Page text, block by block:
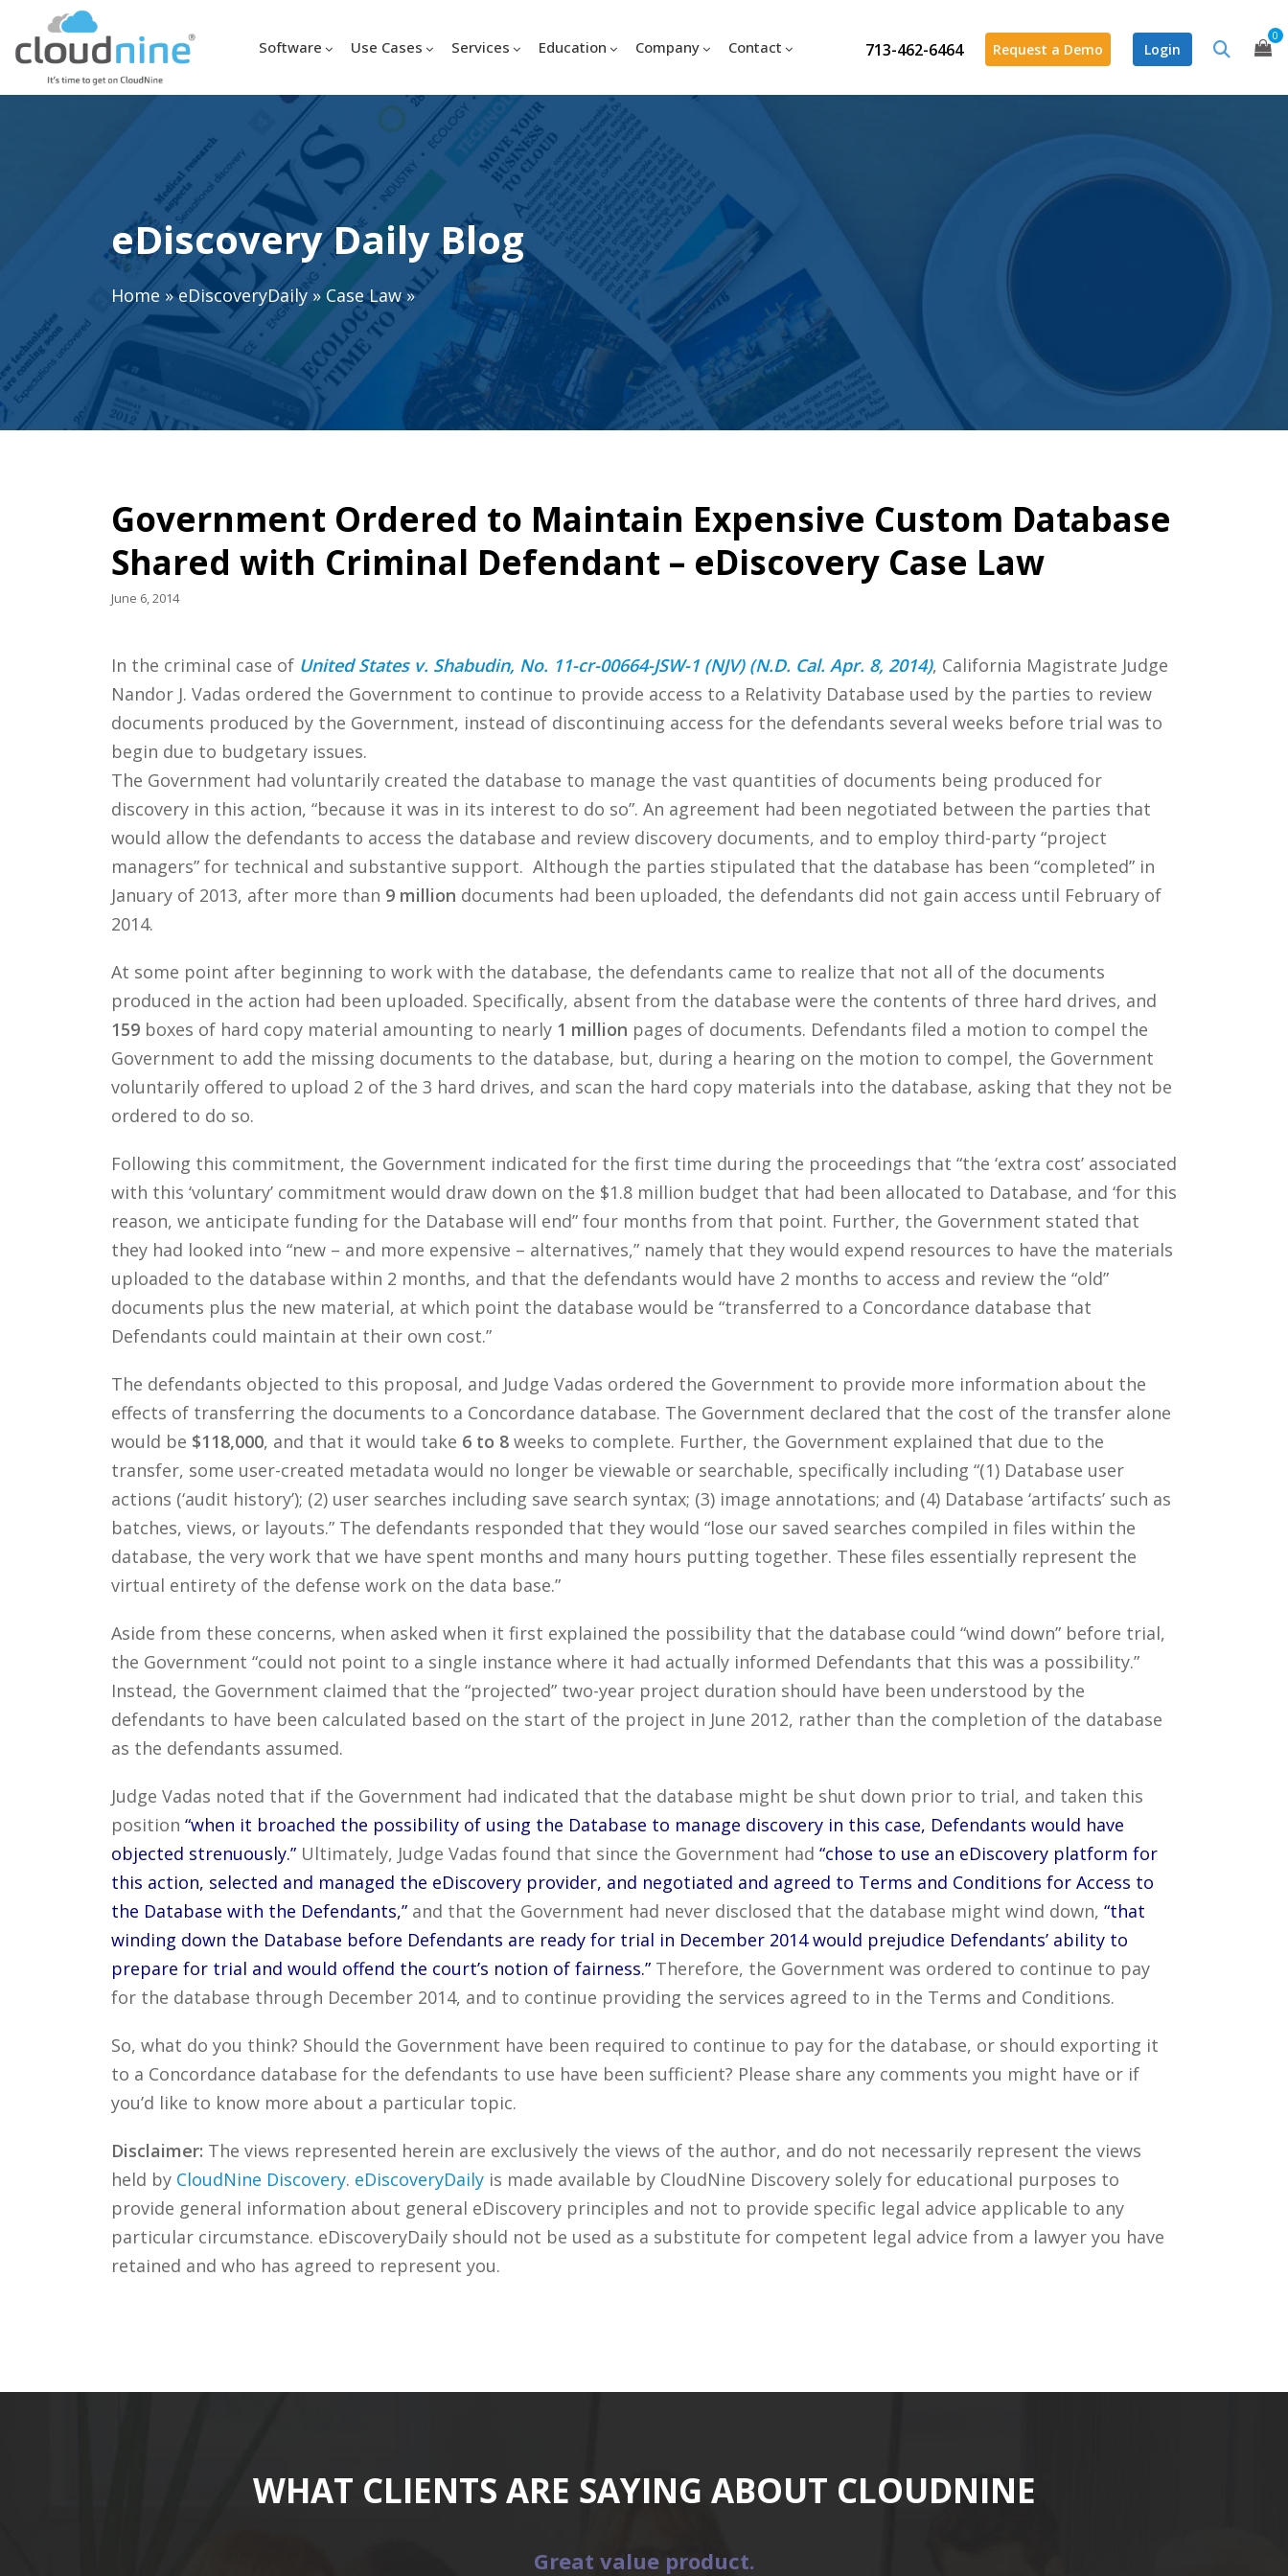
713-462-6464 Request a Demo Login
0
Software Use Cases Services Education Company Contact
eDiscovery Daily Blog
Home »eDiscoveryDaily»Case Law»
Government Ordered to Maintain Expensive Custom Database
Shared with Criminal Defendant – eDiscovery Case Law
June 6, 2014
In the criminal case of United States v. Shabudin, No. 11-cr-00664-JSW-1 (NJV) (N.D. Cal. Apr. 8, 2014), California Magistrate Judge
Nandor J. Vadas ordered the Government to continue to provide access to a Relativity Database used by the parties to review
documents produced by the Government, instead of discontinuing access for the defendants several weeks before trial was to
begin due to budgetary issues.
The Government had voluntarily created the database to manage the vast quantities of documents being produced for
discovery in this action, “because it was in its interest to do so”. An agreement had been negotiated between the parties that
would allow the defendants to access the database and review discovery documents, and to employ third-party “project
managers” for technical and substantive support. Although the parties stipulated that the database has been “completed” in
January of 2013, after more than 9 million documents had been uploaded, the defendants did not gain access until February of
2014.
At some point after beginning to work with the database, the defendants came to realize that not all of the documents
produced in the action had been uploaded. Specifically, absent from the database were the contents of three hard drives, and
159boxes of hard copy material amounting to nearly 1 million pages of documents. Defendants filed a motion to compel the
Government to add the missing documents to the database, but, during a hearing on the motion to compel, the Government
voluntarily offered to upload 2 of the 3 hard drives, and scan the hard copy materials into the database, asking that they not be
ordered to do so.
Following this commitment, the Government indicated for the first time during the proceedings that “the ‘extra cost’ associated
with this ‘voluntary’ commitment would draw down on the $1.8 million budget that had been allocated to Database, and ‘for this
reason, we anticipate funding for the Database will end” four months from that point. Further, the Government stated that
they had looked into “new – and more expensive – alternatives,” namely that they would expend resources to have the materials
uploaded to the database within 2 months, and that the defendants would have 2 months to access and review the “old”
documents plus the new material, at which point the database would be “transferred to a Concordance database that
Defendants could maintain at their own cost.”
The defendants objected to this proposal, and Judge Vadas ordered the Government to provide more information about the
effects of transferring the documents to a Concordance database. The Government declared that the cost of the transfer alone
would be $118,000, and that it would take 6 to 8weeks to complete. Further, the Government explained that due to the
transfer, some user-created metadata would no longer be viewable or searchable, specifically including “(1) Database user
actions (‘audit history’); (2) user searches including save search syntax; (3) image annotations; and (4) Database ‘artifacts’ such as
batches, views, or layouts.” The defendants responded that they would “lose our saved searches compiled in files within the
database, the very work that we have spent months and many hours putting together. These files essentially represent the
virtual entirety of the defense work on the data base.”
Aside from these concerns, when asked when it first explained the possibility that the database could “wind down” before trial,
the Government “could not point to a single instance where it had actually informed Defendants that this was a possibility.”
Instead, the Government claimed that the “projected” two-year project duration should have been understood by the
defendants to have been calculated based on the start of the project in June 2012, rather than the completion of the database
as the defendants assumed.
Judge Vadas noted that if the Government had indicated that the database might be shut down prior to trial, and taken this
position “when it broached the possibility of using the Database to manage discovery in this case, Defendants would have
objected strenuously.”Ultimately, Judge Vadas found that since the Government had “chose to use an eDiscovery platform for
this action, selected and managed the eDiscovery provider, and negotiated and agreed to Terms and Conditions for Access to
the Database with the Defendants,”and that the Government had never disclosed that the database might wind down, “that
winding down the Database before Defendants are ready for trial in December 2014 would prejudice Defendants’ ability to
prepare for trial and would offend the court’s notion of fairness.”Therefore, the Government was ordered to continue to pay
for the database through December 2014, and to continue providing the services agreed to in the Terms and Conditions.
So, what do you think? Should the Government have been required to continue to pay for the database, or should exporting it
to a Concordance database for the defendants to use have been sufficient? Please share any comments you might have or if
you’d like to know more about a particular topic.
Disclaimer: The views represented herein are exclusively the views of the author, and do not necessarily represent the views
held by CloudNine Discovery. eDiscoveryDailyis made available by CloudNine Discovery solely for educational purposes to
provide general information about general eDiscovery principles and not to provide specific legal advice applicable to any
particular circumstance. eDiscoveryDaily should not be used as a substitute for competent legal advice from a lawyer you have
retained and who has agreed to represent you.
WHAT CLIENTS ARE SAYING ABOUT CLOUDNINE
Great value product.